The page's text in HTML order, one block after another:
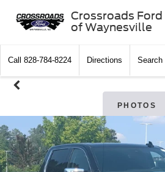
Crossroads Ford
of Waynesville
Call 828-784-8224 Directions Search
PHOTOS